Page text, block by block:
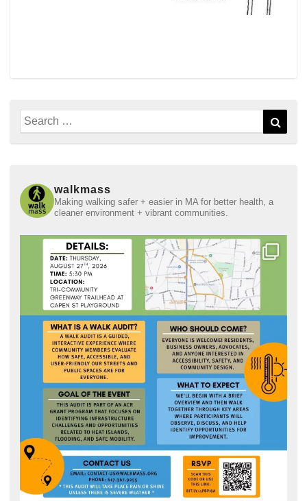
Search
for:
walkmass
Making walking safer + easier in MA for better health, a
cleaner environment + vibrant communities.